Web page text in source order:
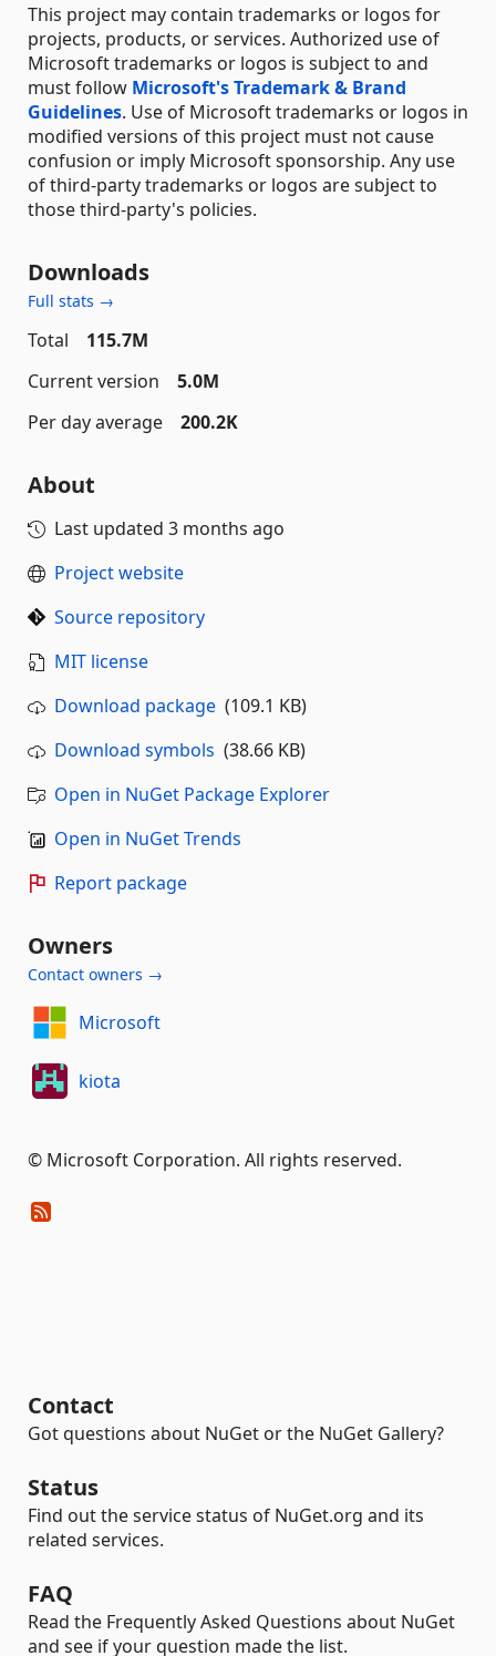
This project may contain trademarks or logos for
projects, products, or services. Authorized use of
Microsoft trademarks or logos is subject to and
must follow Microsoft's Trademark & Brand
Guidelines. Use of Microsoft trademarks or logos in
modified versions of this project must not cause
confusion or imply Microsoft sponsorship. Any use
of third-party trademarks or logos are subject to
those third-party's policies.
Downloads
Full stats →
Total
115.7M
Current version
5.0M
Per day average
200.2K
About
Last updated 3 months ago
Project website
Source repository
MIT license
Download package (109.1 KB)
Download symbols (38.66 KB)
Open in NuGet Package Explorer
Open in NuGet Trends
Report package
Owners
Contact owners →
Microsoft
kiota
© Microsoft Corporation. All rights reserved.
Contact
Got questions about NuGet or the NuGet Gallery?
Status
Find out the service status of NuGet.org and its
related services.
FAQ
Read the Frequently Asked Questions about NuGet
and see if your question made the list.